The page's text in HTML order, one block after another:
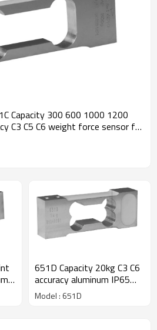
Capacity 300 600 1000 1200
C3 C5 C6 weight force sensor for
±10%mV/V output
651D Capacity 20kg C3 C6
accuracy aluminum IP65
single point load cell weight
force sensor 0.017% for
Model : 651D